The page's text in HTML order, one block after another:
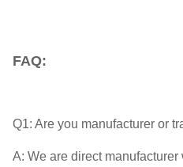
FAQ:
Q1: Are you manufacturer or
A: We are direct manufacturer